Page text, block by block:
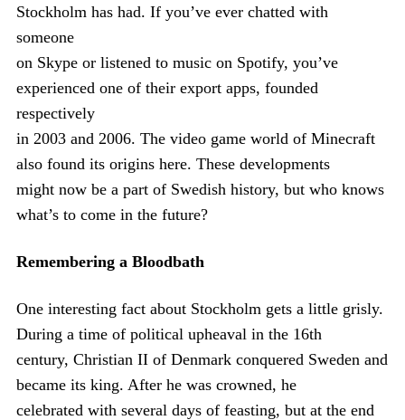
Stockholm has had. If you’ve ever chatted with
someone
on Skype or listened to music on Spotify, you’ve
experienced one of their export apps, founded
respectively
in 2003 and 2006. The video game world of Minecraft
also found its origins here. These developments
might now be a part of Swedish history, but who knows
what’s to come in the future?
Remembering a Bloodbath
One interesting fact about Stockholm gets a little grisly.
During a time of political upheaval in the 16th
century, Christian II of Denmark conquered Sweden and
became its king. After he was crowned, he
celebrated with several days of feasting, but at the end